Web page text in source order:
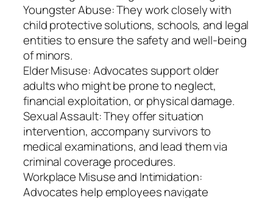
Youngster Abuse: They work closely with
child protective solutions, schools, and legal
entities to ensure the safety and well-being
of minors.
Elder Misuse: Advocates support older
adults who might be prone to neglect,
financial exploitation, or physical damage.
Sexual Assault: They offer situation
intervention, accompany survivors to
medical examinations, and lead them via
criminal coverage procedures.
Workplace Misuse and Intimidation:
Advocates help employees navigate